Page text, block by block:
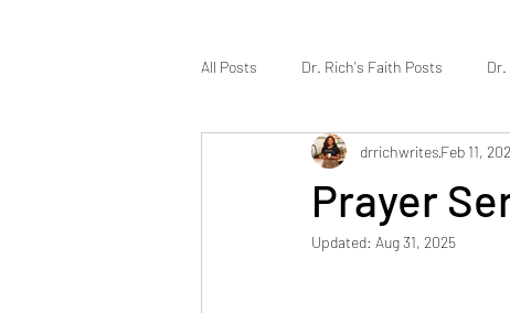
All Posts Dr. Rich's Faith Posts
Prayer
drrichwritesFeb 11,
Updated: Aug 31, 2025